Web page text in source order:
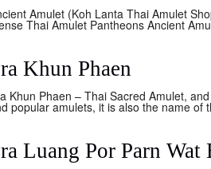
Amulet (Koh Lanta Thai Amulet
Thai Amulet Pantheons Ancient
Khun Phaen
Khun Phaen – Thai Sacred Amulet,
popular amulets, it is also the name of
Luang Por Parn